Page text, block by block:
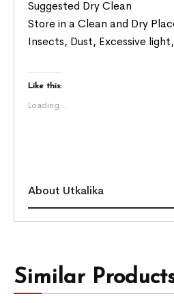
Suggested Dry Clean
Store in a Clean and Dry
Insects, Dust, Excessive
Like this:
Loading...
About Utkalika
Similar